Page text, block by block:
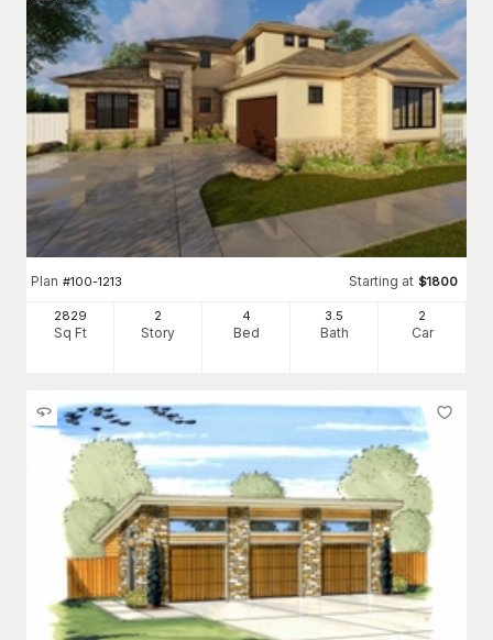
Plan #100-1213 Starting at $1800
2829
Sq Ft
2
Story
4
Bed
3.5
Bath
2
Car